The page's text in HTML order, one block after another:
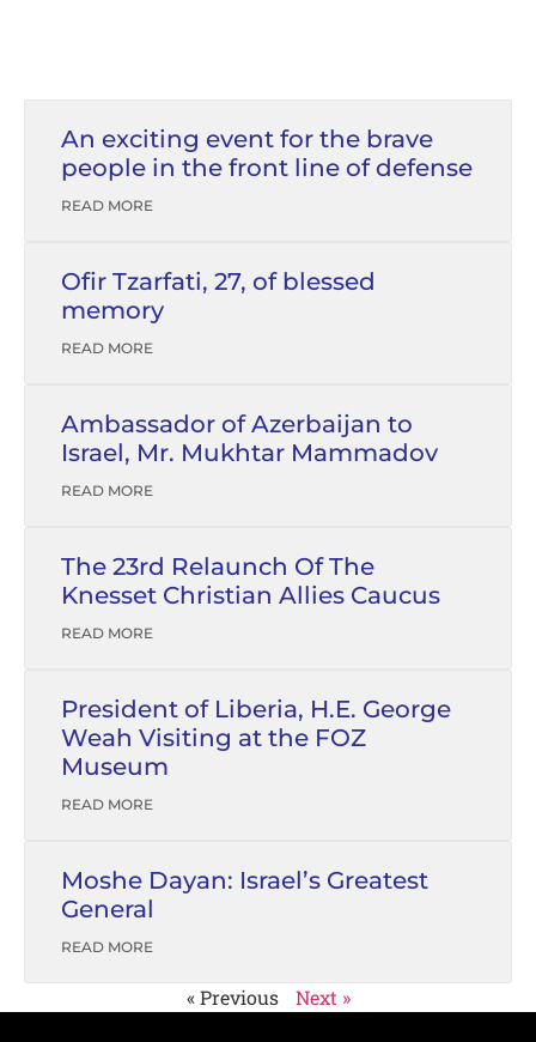
An exciting event for the brave
people in the front line of defense
READ MORE
Ofir Tzarfati, 27, of blessed
memory
READ MORE
Ambassador of Azerbaijan to
Israel, Mr. Mukhtar Mammadov
READ MORE
The 23rd Relaunch Of The
Knesset Christian Allies Caucus
READ MORE
President of Liberia, H.E. George
Weah Visiting at the FOZ
Museum
READ MORE
Moshe Dayan: Israel’s Greatest
General
READ MORE
« Previous Next »